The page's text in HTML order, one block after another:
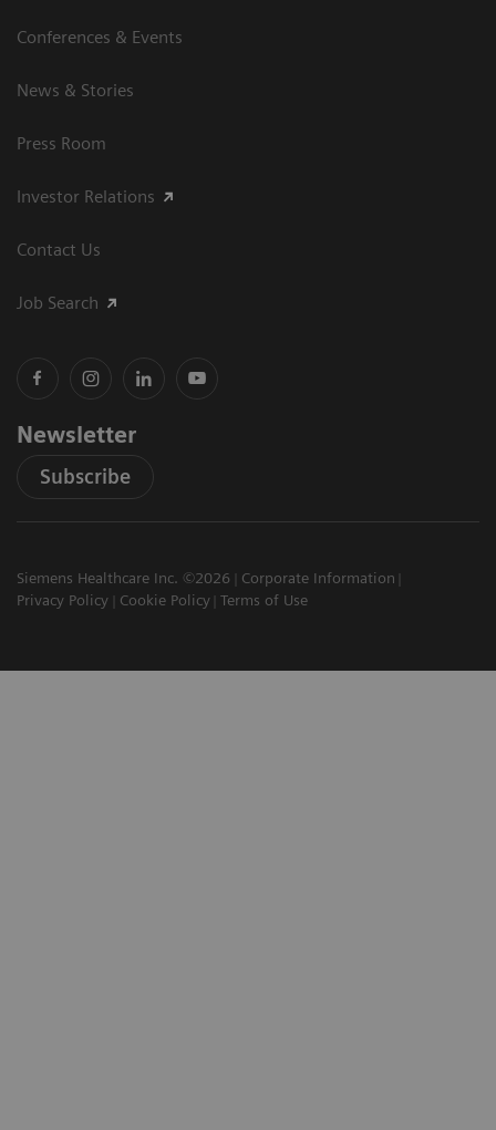
Conferences & Events
News & Stories
Press Room
Investor Relations
Contact Us
Job Search
Newsletter
Subscribe
Siemens Healthcare Inc. ©2026
Corporate Information
Privacy Policy
Cookie Policy Terms of Use